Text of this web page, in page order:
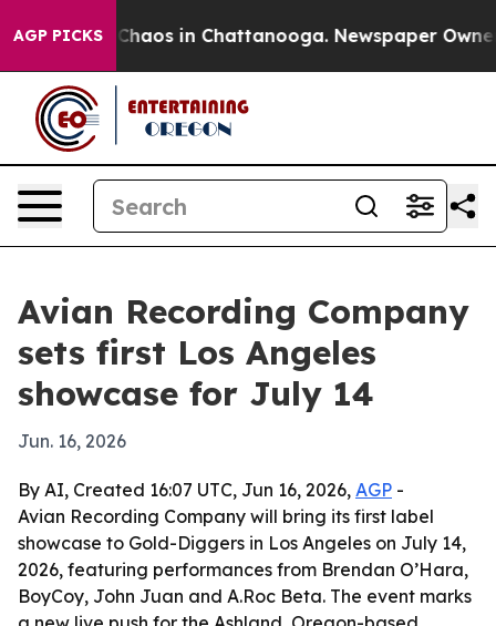
AGP PICKSChaos in Chattanooga. Newspaper Owner
Avian Recording Company
sets first Los Angeles
showcase for July 14
Jun. 16, 2026
By AI, Created 16:07 UTC, Jun 16, 2026, AGP -
Avian Recording Company will bring its first label
showcase to Gold-Diggers in Los Angeles on July 14,
2026, featuring performances from Brendan O’Hara,
BoyCoy, John Juan and A.Roc Beta. The event marks